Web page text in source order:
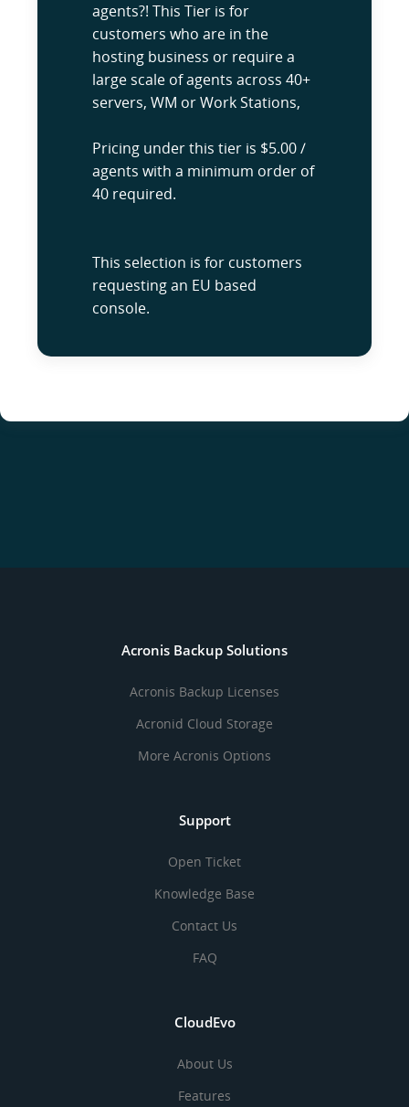
agents?! This Tier is for
customers who are in the
hosting business or require a
large scale of agents across 40+
servers, WM or Work Stations,
Pricing under this tier is $5.00 /
agents with a minimum order of
40 required.
This selection is for customers
requesting an EU based
console.
Acronis Backup Solutions
Acronis Backup Licenses
Acronid Cloud Storage
More Acronis Options
Support
Open Ticket
Knowledge Base
Contact Us
FAQ
CloudEvo
About Us
Features